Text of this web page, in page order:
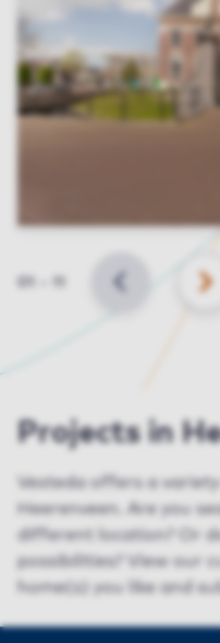
Slide
BACK NEXT
Projects in
Vesteda offers a
Heerenveen. Are you
different
location ? Or
possibilities ? View our
home(s) you like and